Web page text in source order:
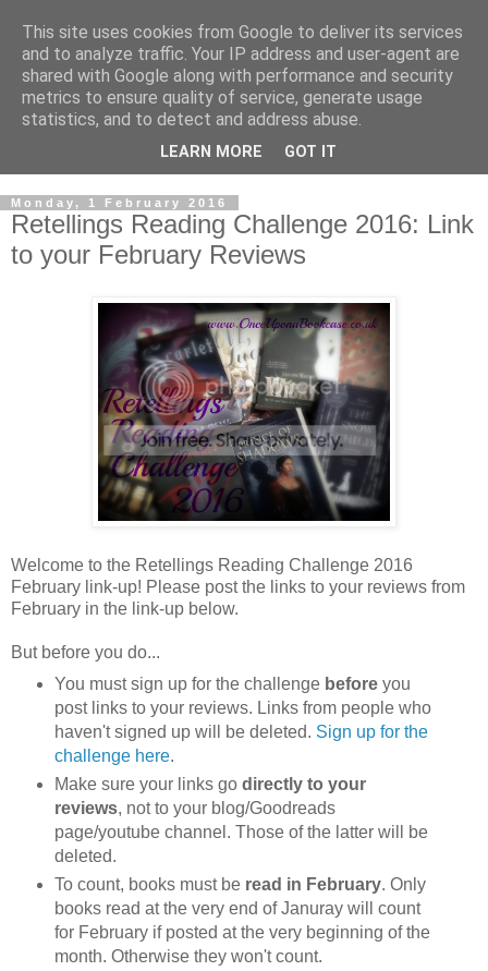
Monday, 1 February 2016
Retellings Reading Challenge 2016: Link
to your February Reviews
Welcome to the Retellings Reading Challenge 2016
February link-up! Please post the links to your reviews from
February in the link-up below.
But before you do...
You must sign up for the challenge beforeyou
post links to your reviews. Links from people who
haven't signed up will be deleted. Sign up for the
challenge here.
Make sure your links go directly to your
reviews, not to your blog/Goodreads
page/youtube channel. Those of the latter will be
deleted.
To count, books must be read in February. Only
books read at the very end of Januray will count
for February if posted at the very beginning of the
month. Otherwise they won't count.
This site uses cookies from Google to deliver its services
and to analyze traffic. Your IP address and user-agent are
shared with Google along with performance and security
metrics to ensure quality of service, generate usage
statistics, and to detect and address abuse.
LEARN MORE GOT IT